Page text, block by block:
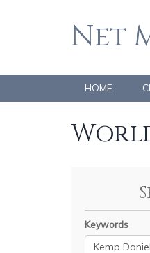
Net
HOME
Keywords